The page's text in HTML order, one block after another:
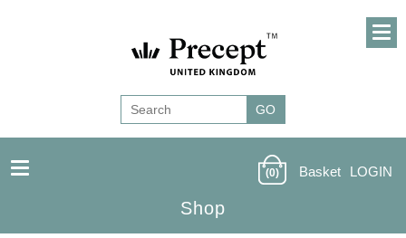
Shop
(0) Basket LOGIN